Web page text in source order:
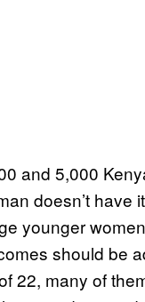
and 5,000
doesn’t have
younger
should be
22, many of